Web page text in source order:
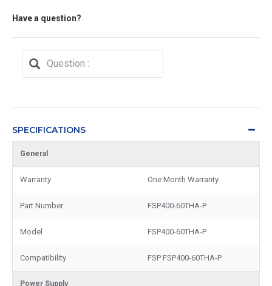
Have a question?
SPECIFICATIONS
General
Warranty One Month Warranty.
Part Number FSP400-60THA-P
Model FSP400-60THA-P
Compatibility FSP FSP400-60THA-P
Power Supply